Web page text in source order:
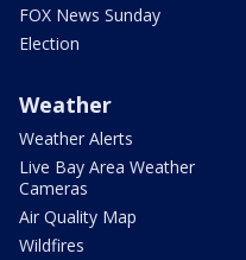
FOX News Sunday
Election
Weather
Weather Alerts
Live Bay Area Weather
Cameras
Air Quality Map
Wildfires